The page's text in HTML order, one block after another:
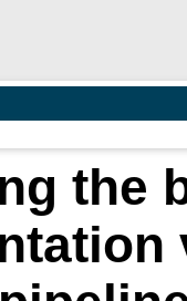
the